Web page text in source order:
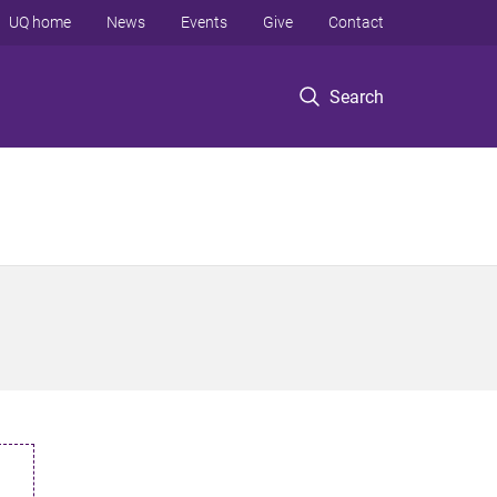
Search
UQ home News Events Give Contact